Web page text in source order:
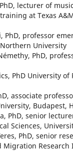
lecturer of
at Texas
PhD, professor
University
PhD,
PhD University of
associate
Budapest,
PhD, senior
Sciences,
PhD, senior
Migration